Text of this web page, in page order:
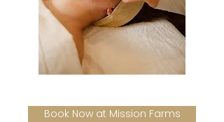
Book Now at Mission Farms